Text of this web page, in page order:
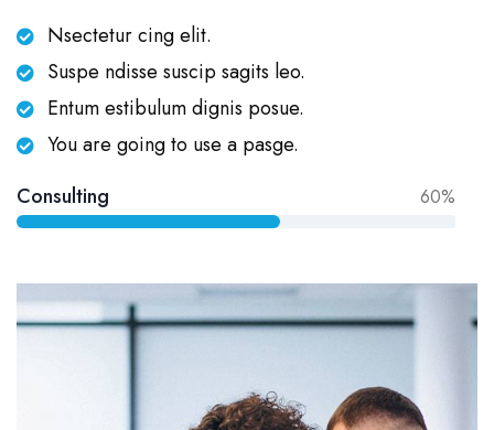
Nsectetur cing elit.
Suspe ndisse suscip sagits leo.
Entum estibulum dignis posue.
You are going to use a pasge.
Consulting
60%